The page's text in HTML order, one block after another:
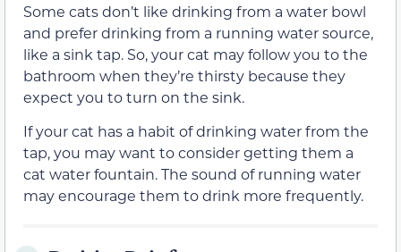
Some cats don’t like drinking from a water bowl
and prefer drinking from a running water source,
like a sink tap. So, your cat may follow you to the
bathroom when they’re thirsty because they
expect you to turn on the sink.
If your cat has a habit of drinking water from the
tap, you may want to consider getting them a
cat water fountain. The sound of running water
may encourage them to drink more frequently.